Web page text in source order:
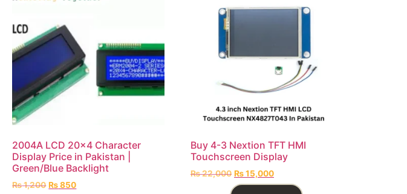
2004A LCD 20×4 Character
Display Price in Pakistan |
Green/Blue Backlight
₨1,200 ₨850
Buy 4-3 Nextion TFT HMI
Touchscreen Display
₨22,000 ₨15,000